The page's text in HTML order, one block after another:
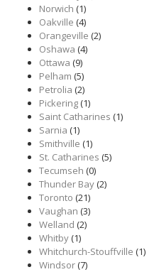
Norwich (1)
Oakville (4)
Orangeville (2)
Oshawa (4)
Ottawa (9)
Pelham (5)
Petrolia (2)
Pickering(1)
Saint Catharines (1)
Sarnia (1)
Smithville (1)
St. Catharines (5)
Tecumseh (0)
Thunder Bay(2)
Toronto (21)
Vaughan (3)
Welland (2)
Whitby(1)
Whitchurch-Stouffville (1)
Windsor(7)